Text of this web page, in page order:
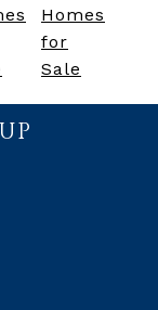
Homes
for
Sale